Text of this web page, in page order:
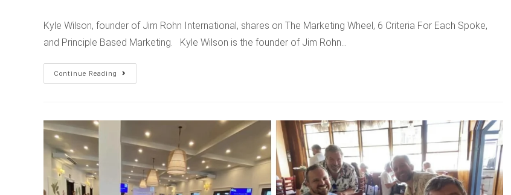
Kyle Wilson, founder of Jim Rohn International, shares on The Marketing Wheel, 6 Criteria For Each Spoke,
and Principle Based Marketing. Kyle Wilson is the founder of Jim Rohn…
Continue Reading